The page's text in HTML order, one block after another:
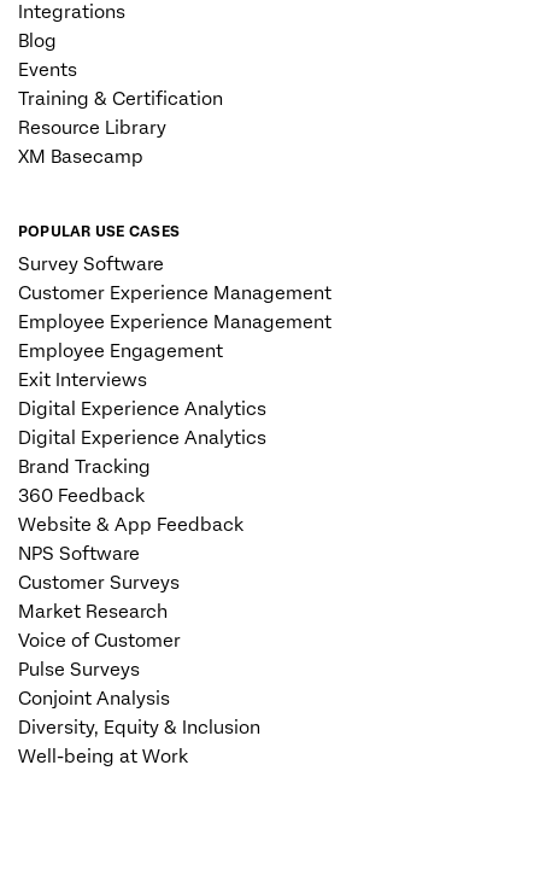
Integrations
Blog
Events
Training & Certification
Resource Library
XM Basecamp
POPULAR USE CASES
Survey Software
Customer Experience Management
Employee Experience Management
Employee Engagement
Exit Interviews
Digital Experience Analytics
Digital Experience Analytics
Brand Tracking
360 Feedback
Website & App Feedback
NPS Software
Customer Surveys
Market Research
Voice of Customer
Pulse Surveys
Conjoint Analysis
Diversity, Equity & Inclusion
Well-being at Work